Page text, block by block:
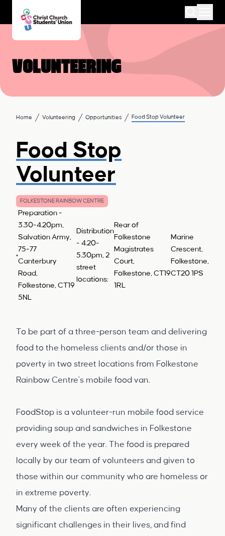
Volunteering
Home Volunteering Opportunities Food Stop Volunteer
Food Stop
Volunteer
FOLKESTONE RAINBOW CENTRE
Preparation -
3.30-4.20pm,
Salvation Army,
75-77
Canterbury
Road,
Folkestone, CT19
5NL
Distribution
- 4.20-
5.30pm, 2
street
locations:
Rear of
Folkestone
Magistrates
Court,
Folkestone, CT19
1RL
Marine
Crescent,
Folkestone,
CT20 1PS
To be part of a three-person team and delivering
food to the homeless clients and/or those in
poverty in two street locations from Folkestone
Rainbow Centre's mobile food van.
FoodStop is a volunteer-run mobile food service
providing soup and sandwiches in Folkestone
every week of the year. The food is prepared
locally by our team of volunteers and given to
those within our community who are homeless or
in extreme poverty.
Many of the clients are often experiencing
significant challenges in their lives, and find